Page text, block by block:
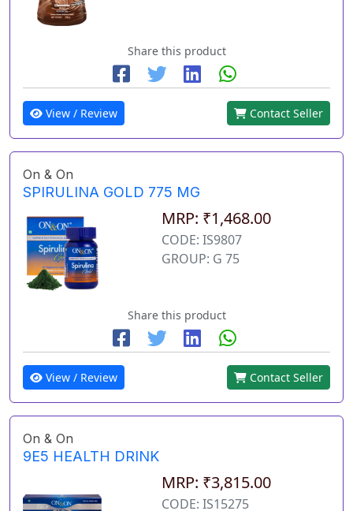
Share this product
View / Review Contact Seller
On & On
SPIRULINA GOLD 775 MG
MRP: ₹1,468.00
CODE: IS9807
GROUP: G 75
Share this product
View / Review Contact Seller
On & On
9E5 HEALTH DRINK
MRP: ₹3,815.00
CODE: IS15275